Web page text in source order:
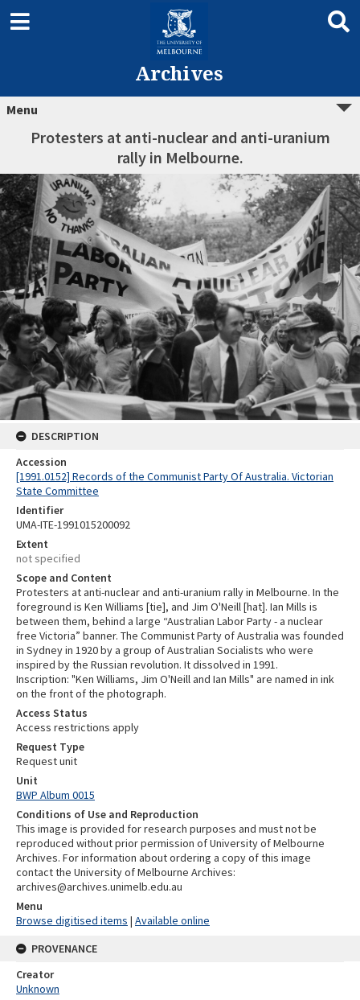
Archives
Menu
Protesters at anti-nuclear and anti-uranium
rally in Melbourne.
DESCRIPTION
Accession
[1991.0152] Records of the Communist Party Of Australia. Victorian
State Committee
Identifier
UMA-ITE-1991015200092
Extent
not specified
Scope and Content
Protesters at anti-nuclear and anti-uranium rally in Melbourne. In the
foreground is Ken Williams [tie], and Jim O'Neill [hat]. Ian Mills is
between them, behind a large “Australian Labor Party - a nuclear
free Victoria” banner. The Communist Party of Australia was founded
in Sydney in 1920 by a group of Australian Socialists who were
inspired by the Russian revolution. It dissolved in 1991.
Inscription: "Ken Williams, Jim O'Neill and Ian Mills" are named in ink
on the front of the photograph.
Access Status
Access restrictions apply
Request Type
Request unit
Unit
BWP Album 0015
Conditions of Use and Reproduction
This image is provided for research purposes and must not be
reproduced without prior permission of University of Melbourne
Archives. For information about ordering a copy of this image
contact the University of Melbourne Archives:
archives@archives.unimelb.edu.au
Menu
Browse digitised items | Available online
PROVENANCE
Creator
Unknown